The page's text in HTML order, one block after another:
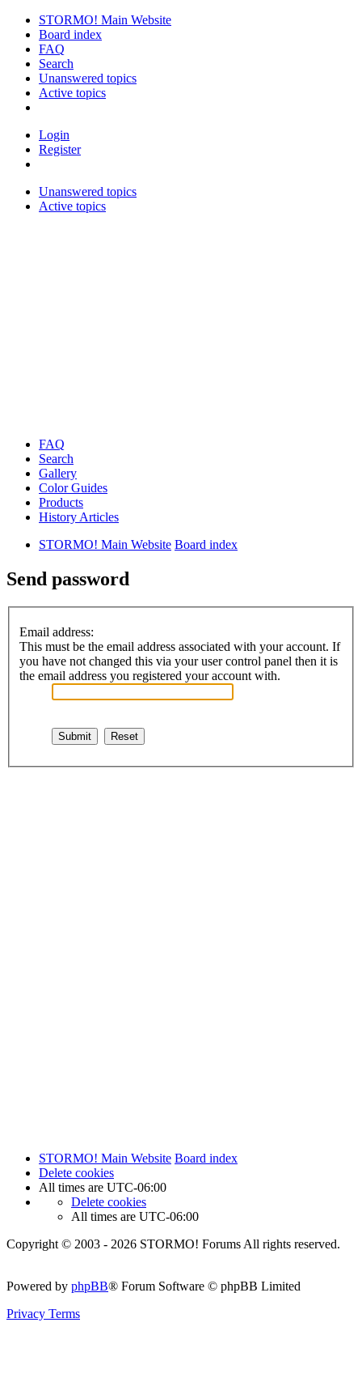
STORMO! Main Website
Board index
FAQ
Search
Unanswered topics
Active topics
Login
Register
Unanswered topics
Active topics
FAQ
Search
Gallery
Color Guides
Products
History Articles
STORMO! Main Website Board index
Send password
Email address:
This must be the email address associated with your account. If
you have not changed this via your user control panel then it is
the email address you registered your account with.
STORMO! Main Website Board index
Delete cookies
All times are UTC-06:00
Delete cookies
All times are UTC-06:00
Copyright © 2003 - 2026 STORMO! Forums All rights reserved.
Powered by phpBB® Forum Software © phpBB Limited
Privacy Terms